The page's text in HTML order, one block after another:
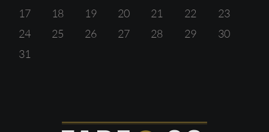
17
18 19 20 21 22
23
24
25 26 27 28 29
30
31